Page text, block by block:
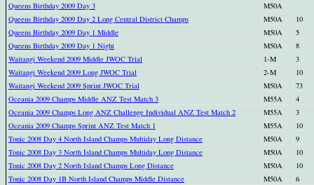
Queens Birthday 2009 Day 3
M50A
Queens Birthday 2009 Day 2 Long Central District Champs
M50A
10
Queens Birthday 2009 Day 1 Middle
M50A
5
Queens Birthday 2009 Day 1 Night
M50A
8
Waitangi Weekend 2009 Middle JWOC Trial
1-M
3
Waitangi Weekend 2009 Long JWOC Trial
2-M
10
Waitangi Weekend 2009 Sprint JWOC Trial
M50A
73
Oceania 2009 Champs Middle ANZ Test Match 3
M55A
4
Oceania 2009 Champs Long ANZ Challenge Individual ANZ Test Match 2
M55A
3
Oceania 2009 Champs Sprint ANZ Test Match 1
M55A
10
Tonic 2008 Day 4 North Island Champs Multiday Long Distance
M50A
9
Tonic 2008 Day 3 North Island Champs Multiday Long Distance
M50A
10
Tonic 2008 Day 2 North Island Champs Long Distance
M50A
10
Tonic 2008 Day 1B North Island Champs Middle Distance
M50A
6